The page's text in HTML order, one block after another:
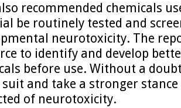
recommended chemicals
be routinely tested and
neurotoxicity. The
to identify and develop
before use. Without a
and take a stronger
of neurotoxicity.